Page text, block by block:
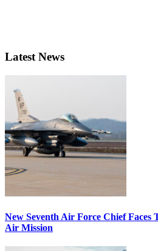
Latest News
New Seventh Air Force Chief Faces
Air Mission